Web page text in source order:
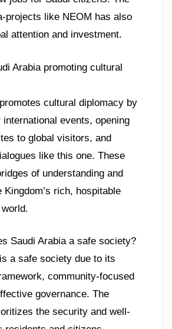
projects like NEOM has also
attention and investment.
Arabia promoting cultural
cultural diplomacy by
international events, opening
to global visitors, and
like this one. These
of understanding and
Kingdom’s rich, hospitable
Saudi Arabia a safe society?
a safe society due to its
community-focused
governance. The
the security and well-